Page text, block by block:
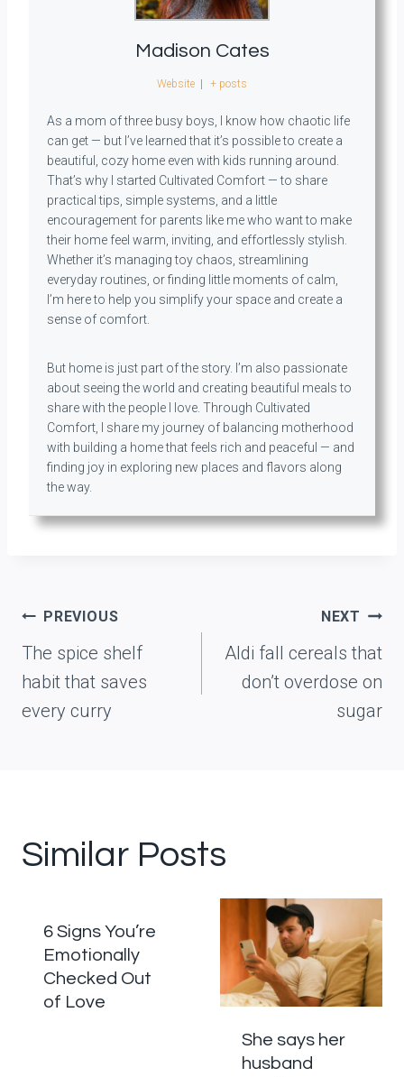
Madison Cates
Website + posts
As a mom of three busy boys, I know how chaotic life
can get — but I’ve learned that it’s possible to create a
beautiful, cozy home even with kids running around.
That’s why I started Cultivated Comfort — to share
practical tips, simple systems, and a little
encouragement for parents like me who want to make
their home feel warm, inviting, and effortlessly stylish.
Whether it’s managing toy chaos, streamlining
everyday routines, or finding little moments of calm,
I’m here to help you simplify your space and create a
sense of comfort.
But home is just part of the story. I’m also passionate
about seeing the world and creating beautiful meals to
share with the people I love. Through Cultivated
Comfort, I share my journey of balancing motherhood
with building a home that feels rich and peaceful — and
finding joy in exploring new places and flavors along
the way.
Post
navigation
PREVIOUS
The spice shelf
habit that saves
every curry
NEXT
Aldi fall cereals that
don’t overdose on
sugar
Similar Posts
6 Signs You’re
Emotionally
Checked Out
of Love
She says her
husband